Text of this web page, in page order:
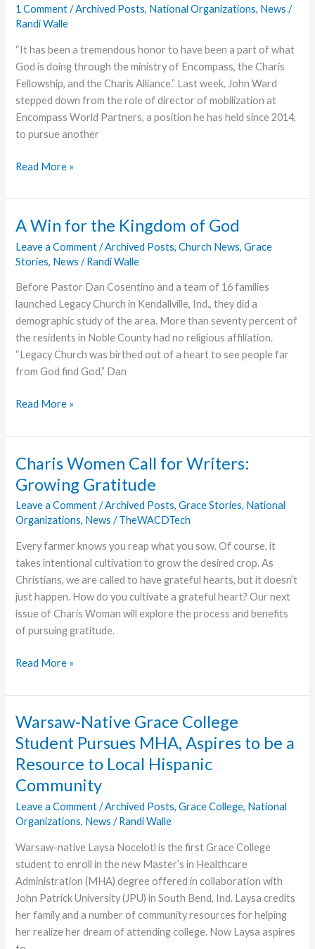
1 Comment /Archived Posts, National Organizations, News /
Randi Walle
“It has been a tremendous honor to have been a part of what
God is doing through the ministry of Encompass, the Charis
Fellowship, and the Charis Alliance.” Last week, John Ward
stepped down from the role of director of mobilization at
Encompass World Partners, a position he has held since 2014,
to pursue another
Next
of
Read More »
A Win for the Kingdom of God
Leave a Comment /Archived Posts,Church News,Grace
Stories, News /Randi Walle
Before Pastor Dan Cosentino and a team of 16 families
launched Legacy Church in Kendallville, Ind., they did a
demographic study of the area. More than seventy percent of
the residents in Noble County had no religious affiliation.
“Legacy Church was birthed out of a heart to see people far
from God find God,” Dan
A
for
Kingdom
of
God
Read More »
Charis Women Call for Writers:
Growing Gratitude
Leave a Comment /Archived Posts,Grace Stories, National
Organizations, News /TheWACDTech
Every farmer knows you reap what you sow. Of course, it
takes intentional cultivation to grow the desired crop. As
Christians, we are called to have grateful hearts, but it doesn’t
just happen. How do you cultivate a grateful heart? Our next
issue of Charis Woman will explore the process and benefits
of pursuing gratitude.
Charis
Call
Writers:
Growing
Gratitude
Read More »
Warsaw-Native Grace College
Student Pursues MHA, Aspires to be a
Resource to Local Hispanic
Community
Leave a Comment /Archived Posts,Grace College, National
Organizations, News /Randi Walle
Warsaw-native Laysa Nocelotl is the first Grace College
student to enroll in the new Master’s in Healthcare
Administration (MHA) degree offered in collaboration with
John Patrick University (JPU) in South Bend, Ind. Laysa credits
her family and a number of community resources for helping
her realize her dream of attending college. Now Laysa aspires